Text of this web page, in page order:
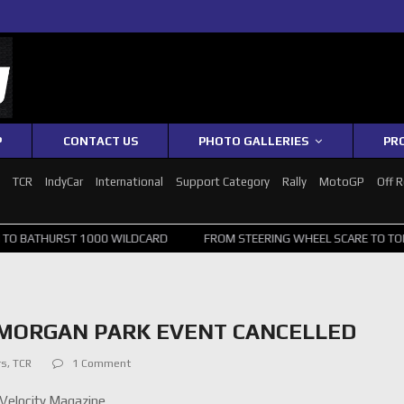
CONTACT US PHOTO GALLERIES
TCR IndyCar International Support Category Rally MotoGP
Off
1000 WILDCARD FROM STEERING WHEEL SCARE TO TOP 20: SVG
PARK EVENT CANCELLED
,TCR 1 Comment
Magazine